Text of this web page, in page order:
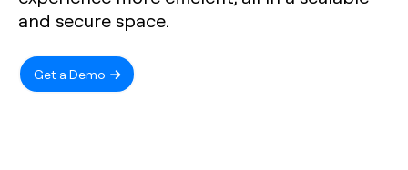
and secure space.
Get a Demo